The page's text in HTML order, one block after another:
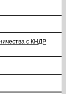
с КНДР